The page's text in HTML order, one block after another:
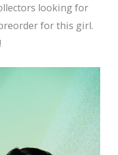
looking for
for this girl.